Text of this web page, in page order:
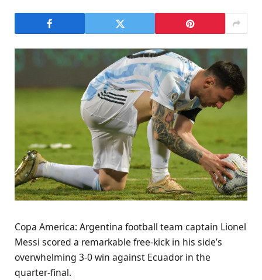
Copa America: Argentina football team captain Lionel
Messi scored a remarkable free-kick in his side’s
overwhelming 3-0 win against Ecuador in the
quarter-final.